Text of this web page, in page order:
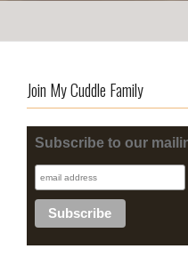
Join My Cuddle Family
Subscribe to our